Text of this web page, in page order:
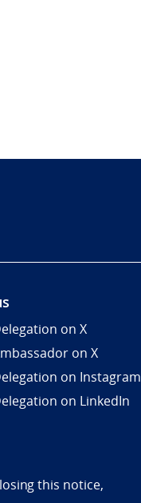
on X
on X
on Instagram
on LinkedIn
this notice,